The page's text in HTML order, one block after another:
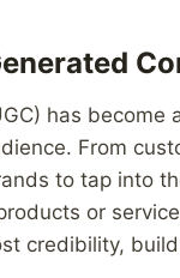
has
From
to tap into
or
credibility,